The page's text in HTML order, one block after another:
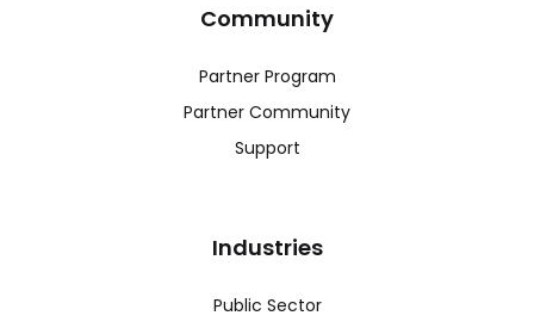
Community
Partner Program
Partner Community
Support
Industries
Public Sector